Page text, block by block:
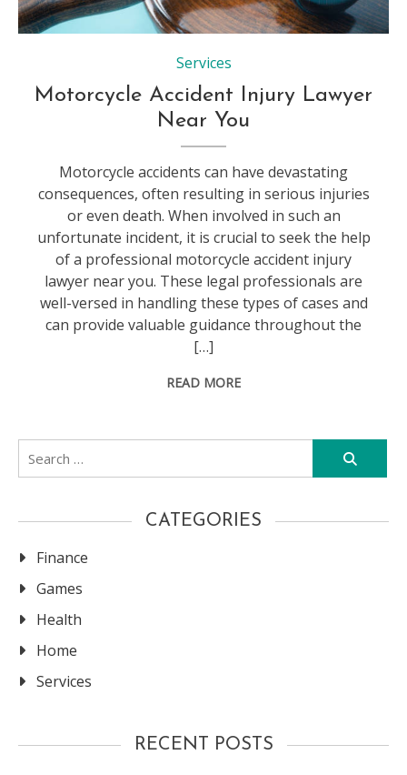
Law, Healthcare And Medicine, Physical Injury, Healthy Lifestyle, Medicine
Services
Motorcycle Accident Injury Lawyer
Near You
Motorcycle accidents can have devastating
consequences, often resulting in serious injuries
or even death. When involved in such an
unfortunate incident, it is crucial to seek the help
of a professional motorcycle accident injury
lawyer near you. These legal professionals are
well-versed in handling these types of cases and
can provide valuable guidance throughout the
[…]
READ MORE
Search
CATEGORIES
Finance
Games
Health
Home
Services
RECENT POSTS